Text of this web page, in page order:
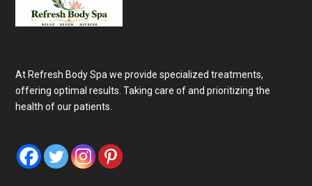
At Refresh Body Spa we provide specialized treatments,
offering optimal results. Taking care of and prioritizing the
health of our patients.